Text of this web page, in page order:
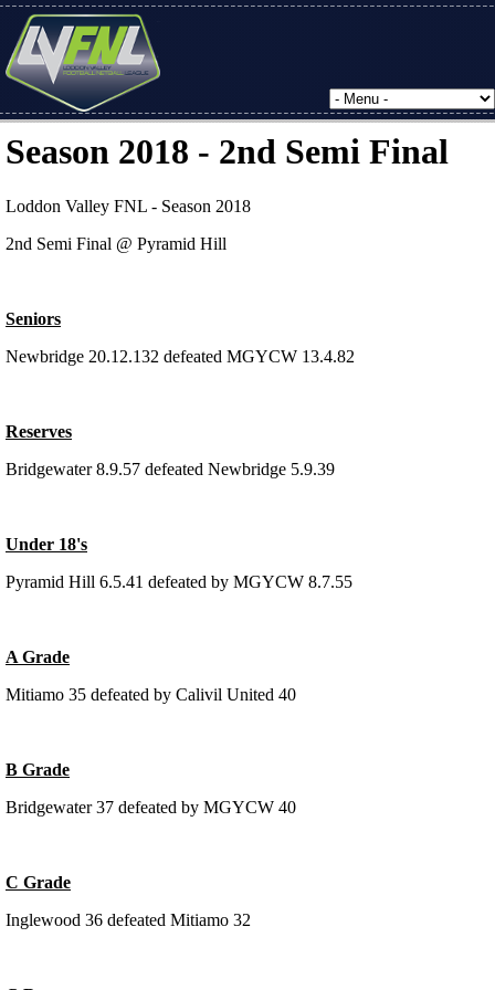
Season 2018 - 2nd Semi Final
Loddon Valley FNL - Season 2018
2nd Semi Final @ Pyramid Hill
Seniors
Newbridge 20.12.132 defeated MGYCW 13.4.82
Reserves
Bridgewater 8.9.57 defeated Newbridge 5.9.39
Under 18's
Pyramid Hill 6.5.41 defeated by MGYCW 8.7.55
A Grade
Mitiamo 35 defeated by Calivil United 40
B Grade
Bridgewater 37 defeated by MGYCW 40
C Grade
Inglewood 36 defeated Mitiamo 32